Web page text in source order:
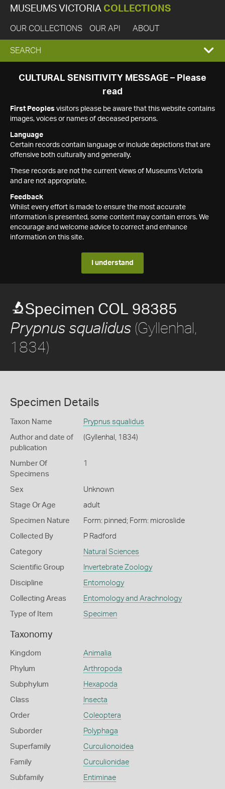
MUSEUMS VICTORIA COLLECTIONS
OUR COLLECTIONS OUR API ABOUT
EXPAND
SEARCH
SEARCH
CULTURAL SENSITIVITY MESSAGE – Please
read
First Peoples visitors please be aware that this website contains
images, voices or names of deceased persons.
Language
Certain records contain language or include depictions that are
offensive both culturally and generally.
These records are not the current views of Museums Victoria
and are not appropriate.
Feedback
Whilst every effort is made to ensure the most accurate
information is presented, some content may contain errors. We
encourage and welcome advice to correct and enhance
information on this site.
I understand
Specimen COL 98385
Prypnus squalidus (Gyllenhal,
1834)
Specimen Details
Taxon Name Prypnus squalidus
Author and date of
publication
(Gyllenhal, 1834)
Number Of
Specimens
1
Sex Unknown
Stage Or Age adult
Specimen Nature Form: pinned; Form: microslide
Collected By P Radford
Category Natural Sciences
Scientific Group Invertebrate Zoology
Discipline Entomology
Collecting Areas Entomology and Arachnology
Type of Item Specimen
Taxonomy
Kingdom Animalia
Phylum Arthropoda
Subphylum Hexapoda
Class Insecta
Order Coleoptera
Suborder Polyphaga
Superfamily Curculionoidea
Family Curculionidae
Subfamily Entiminae